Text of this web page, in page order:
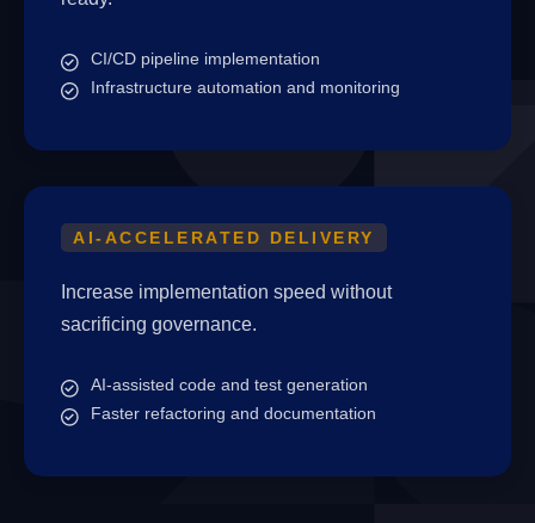
CI/CD pipeline implementation
Infrastructure automation and monitoring
AI-ACCELERATED DELIVERY
Increase implementation speed without
sacrificing governance.
AI-assisted code and test generation
Faster refactoring and documentation